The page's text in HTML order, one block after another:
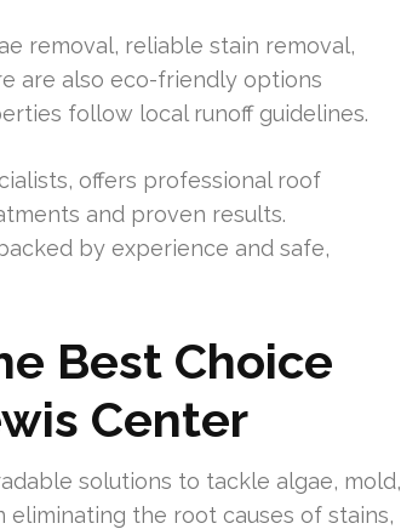
removal, reliable stain removal,
are also eco-friendly options
follow local runoff guidelines.
offers professional roof
and proven results.
by experience and safe,
Best Choice
Center
solutions to tackle algae, mold,
the root causes of stains,